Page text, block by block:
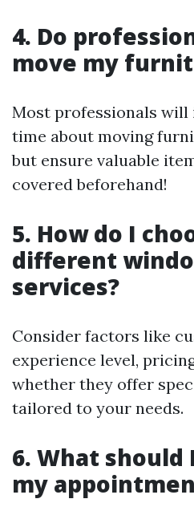
4. Do
move my
Most professionals will
time about moving
but ensure valuable
covered beforehand!
5. How do I
different
services?
Consider factors like
experience level,
whether they offer
tailored to your needs.
6. What should
my